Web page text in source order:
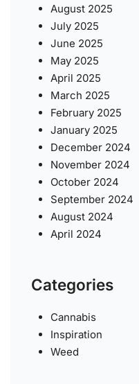
August 2025
July 2025
June 2025
May 2025
April 2025
March 2025
February 2025
January 2025
December 2024
November 2024
October 2024
September 2024
August 2024
April 2024
Categories
Cannabis
Inspiration
Weed